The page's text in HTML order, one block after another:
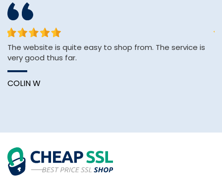
The website is quite easy to shop from. The service is
very good thus far.
COLIN W